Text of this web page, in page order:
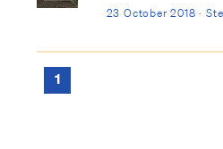
23 October 2018 ·
1